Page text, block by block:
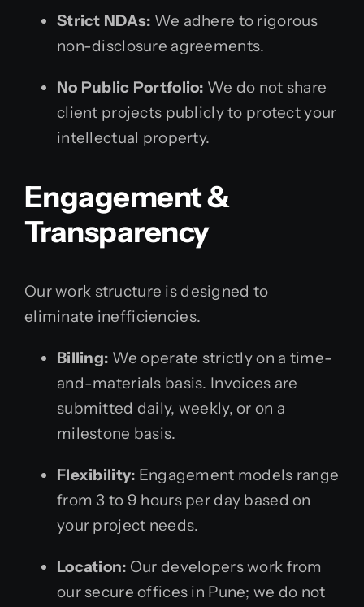
Strict NDAs: We adhere to rigorous
non-disclosure agreements.
No Public Portfolio: We do not share
client projects publicly to protect your
intellectual property.
Engagement &
Transparency
Our work structure is designed to
eliminate inefficiencies.
Billing: We operate strictly on a time-
and-materials basis. Invoices are
submitted daily, weekly, or on a
milestone basis.
Flexibility: Engagement models range
from 3 to 9 hours per day based on
your project needs.
Location: Our developers work from
our secure offices in Pune; we do not